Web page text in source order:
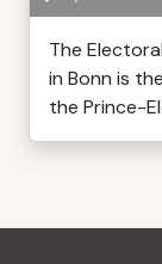
The
in Bonn is
the Prince-